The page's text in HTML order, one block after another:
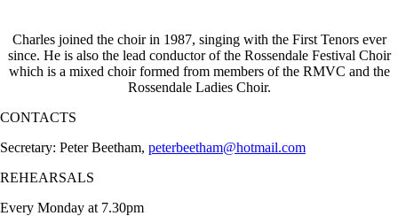
Charles joined the choir in 1987, singing with the First Tenors ever
since. He is also the lead conductor of the Rossendale Festival Choir
which is a mixed choir formed from members of the RMVC and the
Rossendale Ladies Choir.
CONTACTS
Secretary: Peter Beetham, peterbeetham@hotmail.com
REHEARSALS
Every Monday at 7.30pm